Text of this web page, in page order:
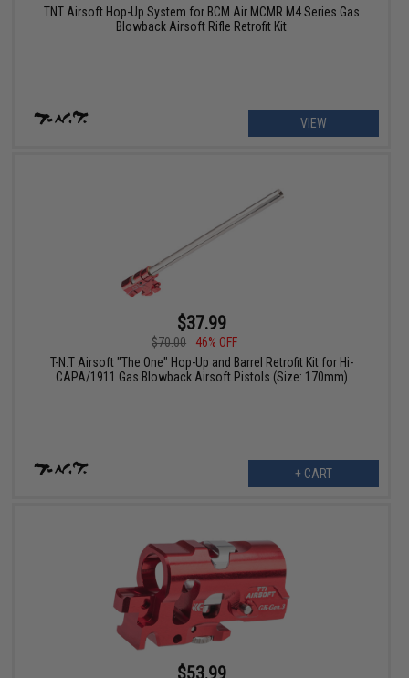
TNT Airsoft Hop-Up System for BCM Air MCMR M4 Series Gas
Blowback Airsoft Rifle Retrofit Kit
VIEW
$37.99
$70.00
46% OFF
T-N.T Airsoft "The One" Hop-Up and Barrel Retrofit Kit for Hi-
CAPA/1911 Gas Blowback Airsoft Pistols (Size: 170mm)
+ CART